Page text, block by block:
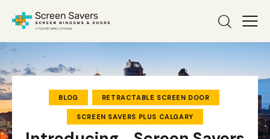
BLOG RETRACTABLE SCREEN DOOR
SCREEN SAVERS PLUS CALGARY